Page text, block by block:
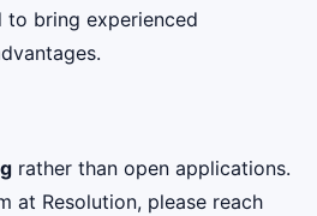
to bring experienced
rather than open applications.
at Resolution, please reach